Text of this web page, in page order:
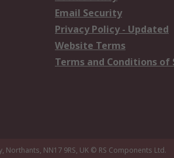
Email Security
Privacy Policy - Updated
Website Terms
Terms and Conditions of
Northants, NN17 9RS, UK © RS Components Ltd.